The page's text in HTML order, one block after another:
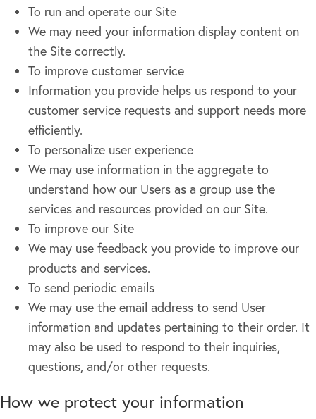
To run and operate our Site
We may need your information display content on
the Site correctly.
To improve customer service
Information you provide helps us respond to your
customer service requests and support needs more
efficiently.
To personalize user experience
We may use information in the aggregate to
understand how our Users as a group use the
services and resources provided on our Site.
To improve our Site
We may use feedback you provide to improve our
products and services.
To send periodic emails
We may use the email address to send User
information and updates pertaining to their order. It
may also be used to respond to their inquiries,
questions, and/or other requests.
How we protect your information